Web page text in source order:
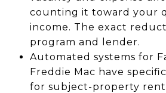
counting it toward your
income. The exact
program and lender.
Automated systems for
Freddie Mac have
for subject-property